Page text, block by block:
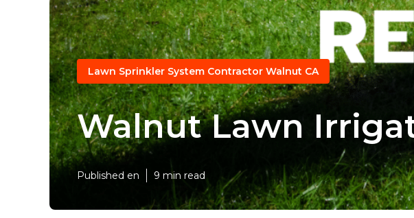
Lawn Sprinkler System Contractor Walnut CA
Walnut Lawn
Published en 9 min read